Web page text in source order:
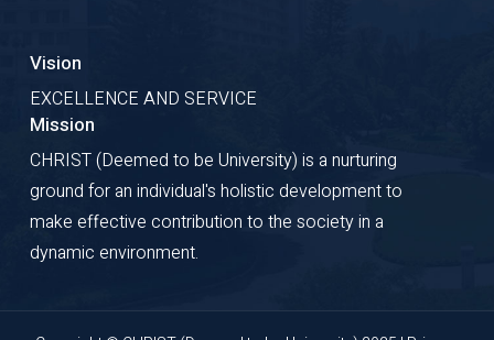
Vision
EXCELLENCE AND SERVICE
Mission
CHRIST (Deemed to be University) is a nurturing
ground for an individual's holistic development to
make effective contribution to the society in a
dynamic environment.